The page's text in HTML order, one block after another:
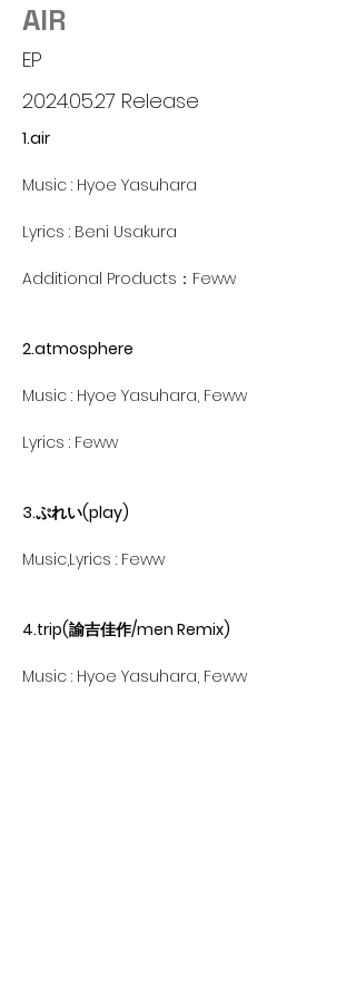
AIR
EP
2024.05.27 Release
1.air
Music : Hyoe Yasuhara
Lyrics : Beni Usakura
Additional Products：Feww
2.atmosphere
Music : Hyoe Yasuhara, Feww
Lyrics : Feww
3.ぷれい(play)
Music,Lyrics : Feww
4.trip(諭吉佳作/men Remix)
Music : Hyoe Yasuhara, Feww